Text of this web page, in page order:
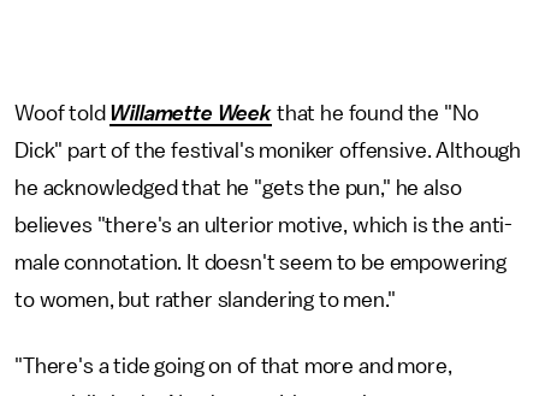
Woof told Willamette Week that he found the "No
Dick" part of the festival's moniker offensive. Although
he acknowledged that he "gets the pun," he also
believes "there's an ulterior motive, which is the anti-
male connotation. It doesn't seem to be empowering
to women, but rather slandering to men."
"There's a tide going on of that more and more,